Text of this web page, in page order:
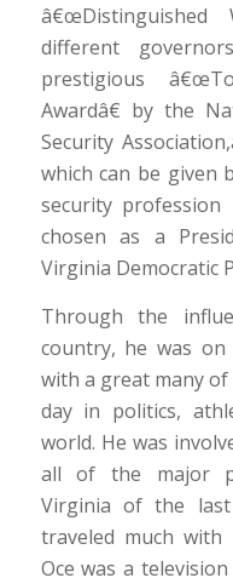
â€œDistinguished
different
prestigious
Awardâ€ by the
Security
which can be given
security profession
chosen as a
Virginia Democratic
Through the
country, he was on
with a great many
day in politics,
world. He was
all of the major
Virginia of the
traveled much with
Oce was a